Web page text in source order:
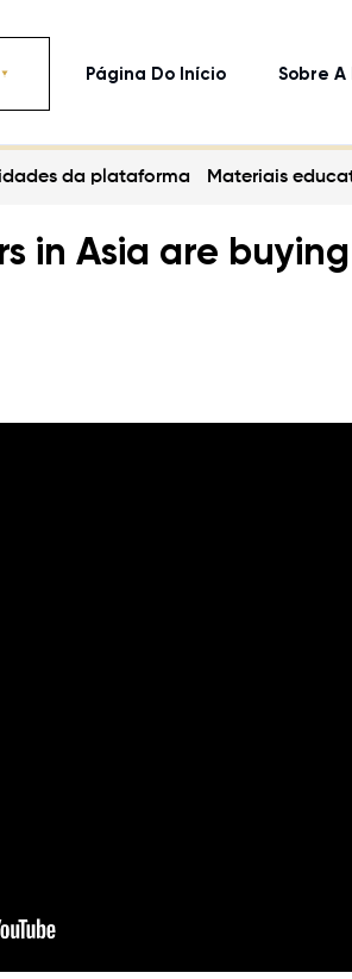
Página Do Início Sobre
da plataforma Materiais
in Asia are